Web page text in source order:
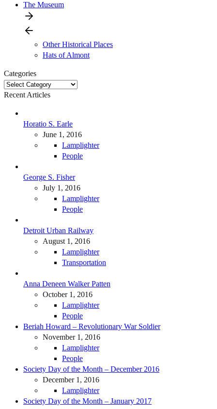
The Museum
Other Historical Places
Hats of Almont
Categories
Categories
Recent Articles
Horatio S. Earle
June 1, 2016
Lamplighter
People
George S. Fisher
July 1, 2016
Lamplighter
People
Detroit Urban Railway
August 1, 2016
Lamplighter
Transportation
Anna Deneen Walker Patten
October 1, 2016
Lamplighter
People
Beriah Howard – Revolutionary War Soldier
November 1, 2016
Lamplighter
People
Society Day of the Month – December 2016
December 1, 2016
Lamplighter
Society Day of the Month – January 2017